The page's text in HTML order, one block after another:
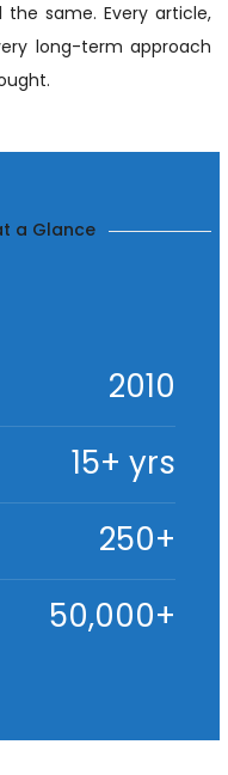
same. Every article,
long-term approach
a Glance
2010
15+ yrs
250+
50,000+